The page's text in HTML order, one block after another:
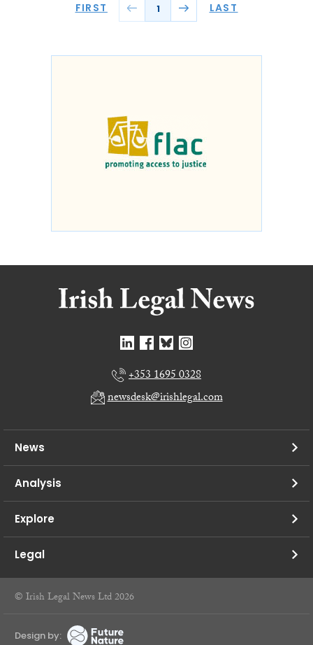
FIRST 1 LAST
+353 1695 0328
newsdesk@irishlegal.com
News
Analysis
Explore
Legal
© Irish Legal News Ltd 2026
Design by: